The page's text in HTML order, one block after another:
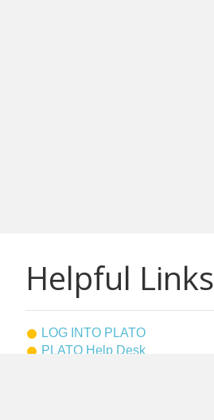
Helpful Links
LOG INTO PLATO
PLATO Help Desk